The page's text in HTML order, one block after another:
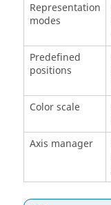
Representation
modes
Predefined
positions
Color scale
Axis manager